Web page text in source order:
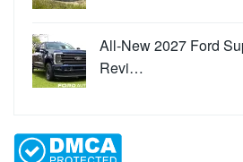
All-New 2027 Ford
Revi…